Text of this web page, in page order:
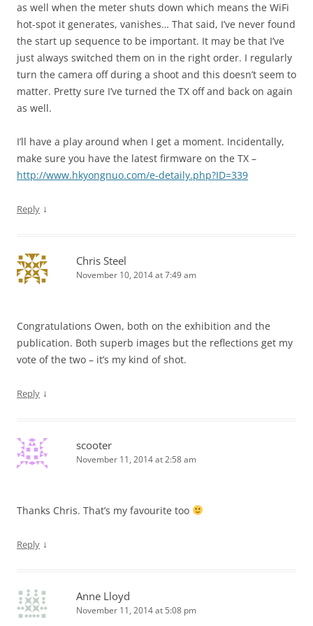
as well when the meter shuts down which means the WiFi
hot-spot it generates, vanishes… That said, I’ve never found
the start up sequence to be important. It may be that I’ve
just always switched them on in the right order. I regularly
turn the camera off during a shoot and this doesn’t seem to
matter. Pretty sure I’ve turned the TX off and back on again
as well.
I’ll have a play around when I get a moment. Incidentally,
make sure you have the latest firmware on the TX –
http://www.hkyongnuo.com/e-detaily.php?ID=339
Reply ↓
Chris Steel
November 10, 2014 at 7:49 am
Congratulations Owen, both on the exhibition and the
publication. Both superb images but the reflections get my
vote of the two – it’s my kind of shot.
Reply ↓
scooter
November 11, 2014 at 2:58 am
Thanks Chris. That’s my favourite too
Reply ↓
Anne Lloyd
November 11, 2014 at 5:08 pm